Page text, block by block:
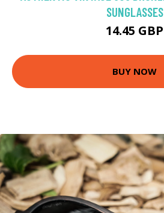
SUNGLASSES
14.45 GBP
BUY NOW